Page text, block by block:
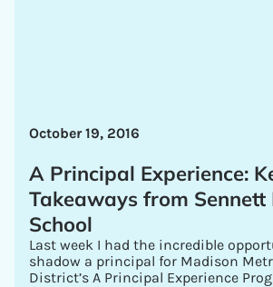
October 19, 2016
A Principal Experience:
Takeaways from Sennett
School
Last week I had the incredible
shadow a principal for Madison
District’s A Principal Experience